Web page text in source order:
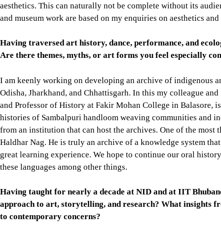
aesthetics. This can naturally not be complete without its
and museum work are based on my enquiries on aesthetics
Having traversed art history, dance, performance, and
Are there themes, myths, or art forms you feel especially
I am keenly working on developing an archive of indigenous
Odisha, Jharkhand, and Chhattisgarh. In this my colleague
and Professor of History at Fakir Mohan College in Balasore,
histories of Sambalpuri handloom weaving communities and
from an institution that can host the archives. One of the
Haldhar Nag. He is truly an archive of a knowledge system
great learning experience. We hope to continue our oral
these languages among other things.
Having taught for nearly a decade at NID and at IIT
approach to art, storytelling, and research? What insights
to contemporary concerns?